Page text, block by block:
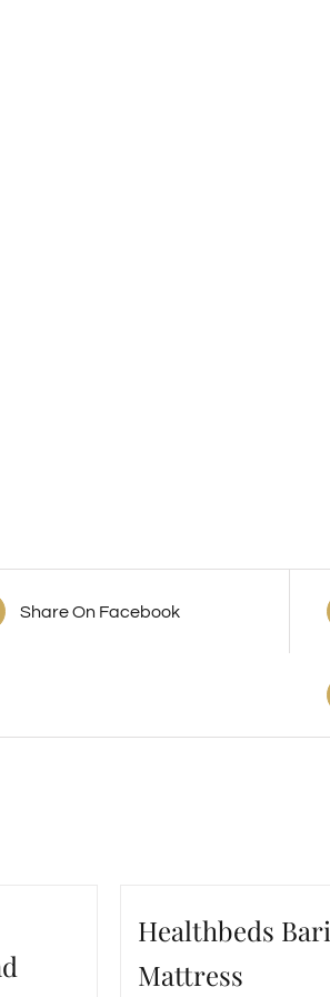
Share On Facebook
Healthbeds Bari
Mattress